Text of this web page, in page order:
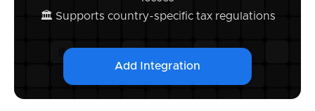
🏛️ Supports country-specific tax regulations
Add Integration